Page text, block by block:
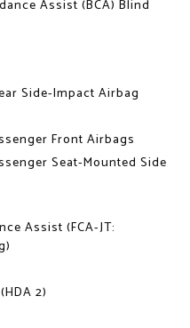
Assist (BCA) Blind
Side-Impact Airbag
Front Airbags
Seat-Mounted Side
Assist (FCA-JT:
2)